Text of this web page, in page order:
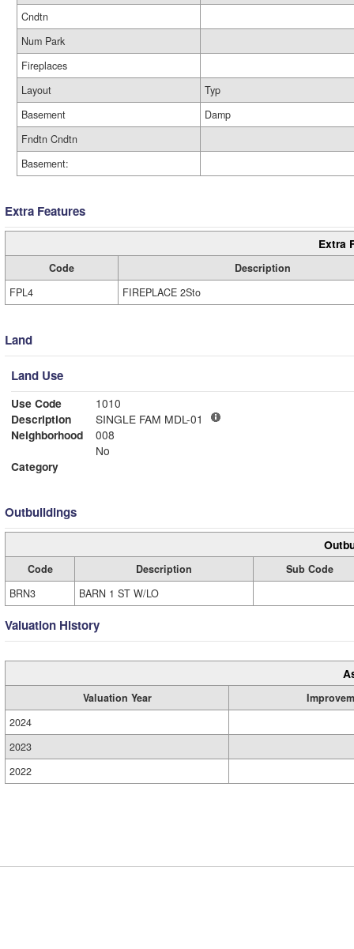
Cndtn
Num Park
Fireplaces
Layout
Typ
Basement
Damp
Fndtn Cndtn
Basement:
Extra Features
Extra
Code
Description
FPL4
FIREPLACE 2Sto
Land
Land Use
Use Code
1010
Description
SINGLE FAM MDL-01
Neighborhood
008
No
Category
Outbuildings
Code Description
Sub Code
BRN3
BARN 1 ST W/LO
Valuation History
Valuation Year
2024
2023
2022